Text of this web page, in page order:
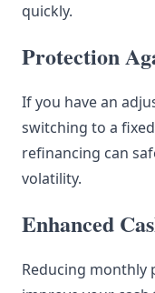
quickly.
Protection
If you have an
switching to a
refinancing can
volatility.
Enhanced
Reducing monthly